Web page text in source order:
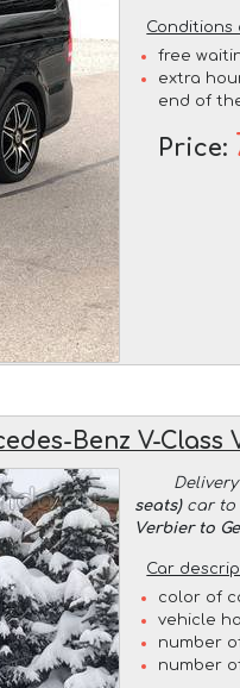
Conditions
free
extra
end of
Price:
Benz V-Class
seats)car to
Verbier to
Car
color of
vehicle
number
number